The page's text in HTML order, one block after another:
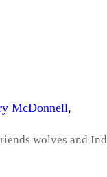
McDonnell,
wolves and